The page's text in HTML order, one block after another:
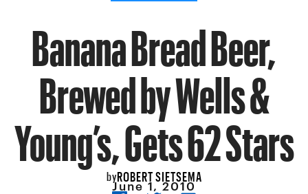
Banana Bread Beer,
Brewed by Wells &
Young’s, Gets 62 Stars
byROBERT SIETSEMA
June 1, 2010